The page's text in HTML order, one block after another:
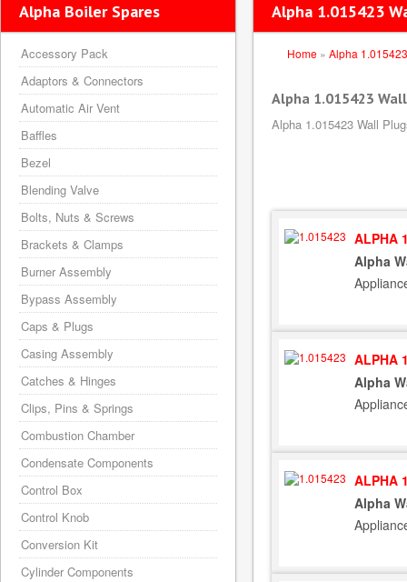
Alpha 1.015423
Home » Alpha 1.015423
Alpha 1.015423
Alpha 1.015423 Wall
ALPHA
Alpha
ALPHA
Alpha
ALPHA
Alpha
Alpha Boiler Spares
Accessory Pack
Adaptors & Connectors
Automatic Air Vent
Baffles
Bezel
Blending Valve
Bolts, Nuts & Screws
Brackets & Clamps
Burner Assembly
Bypass Assembly
Caps & Plugs
Casing Assembly
Catches & Hinges
Clips, Pins & Springs
Combustion Chamber
Condensate Components
Control Box
Control Knob
Conversion Kit
Cylinder Components